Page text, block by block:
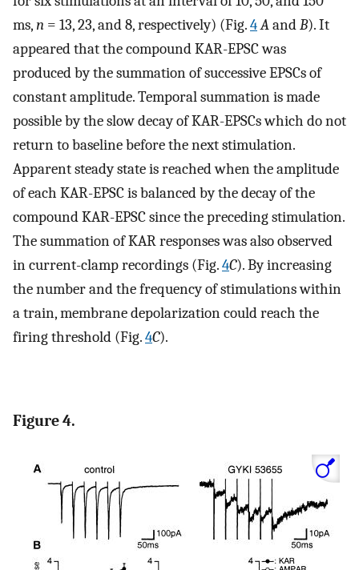
ms,n = 13, 23, and 8, respectively) (Fig.4AandB). It
appeared that the compound KAR-EPSC was
produced by the summation of successive EPSCs of
constant amplitude. Temporal summation is made
possible by the slow decay of KAR-EPSCs which do not
return to baseline before the next stimulation.
Apparent steady state is reached when the amplitude
of each KAR-EPSC is balanced by the decay of the
compound KAR-EPSC since the preceding stimulation.
The summation of KAR responses was also observed
in current-clamp recordings (Fig.4C). By increasing
the number and the frequency of stimulations within
a train, membrane depolarization could reach the
firing threshold (Fig.4C).
Figure 4.